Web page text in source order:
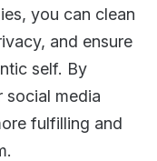
you can clean
and ensure
self. By
social media
fulfilling and